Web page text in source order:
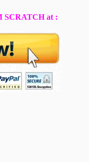
SCRATCH at :